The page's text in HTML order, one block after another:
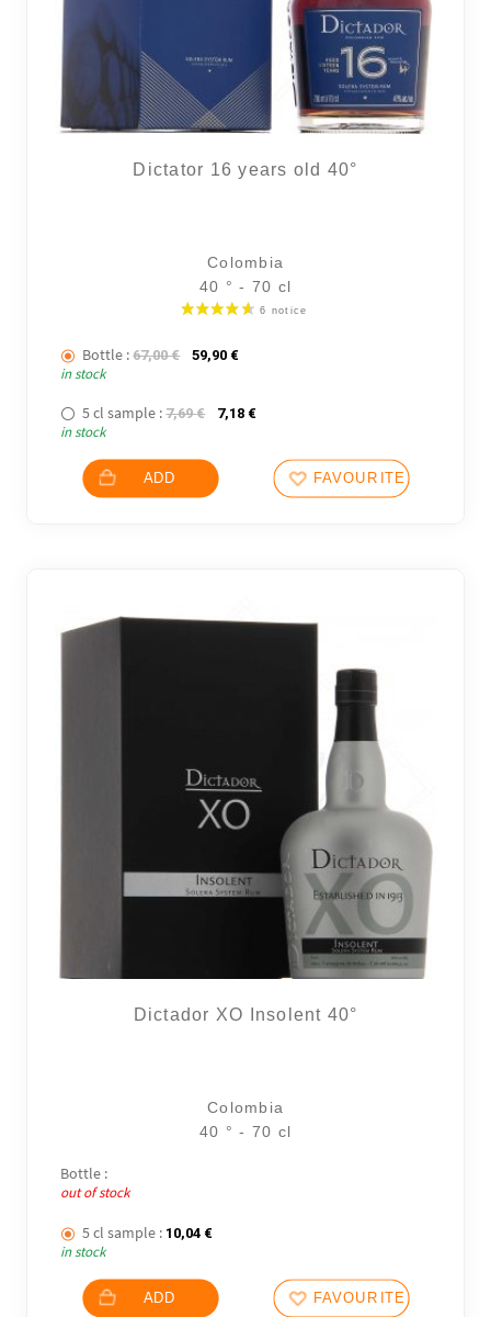
Dictator 16 years old 40°
Colombia
40 ° - 70 cl
Bottle : 67,00€ The initial price was: 67,00 €.
59,90 €The current price is: 59,90 €.
in stock
5 cl sample : 7,69€ The initial price was: 7,69 €.
7,18 €The current price is: 7,18 €.
in stock
ADD FAVOURITES
Dictador XO Insolent 40°
Colombia
40 ° - 70 cl
Bottle :
out of stock
5 cl sample : 10,04 €
in stock
ADD FAVOURITES